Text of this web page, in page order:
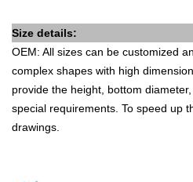
Size details:
OEM: All sizes can be customized
complex shapes with high
provide the height, bottom
special requirements. To speed up
drawings.